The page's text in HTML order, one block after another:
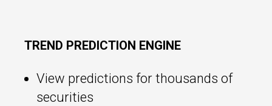
TREND PREDICTION ENGINE
View predictions for thousands of
securities